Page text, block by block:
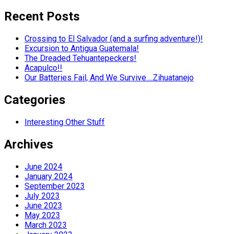
for:
Recent Posts
Crossing to El Salvador (and a surfing adventure!)!
Excursion to Antigua Guatemala!
The Dreaded Tehuantepeckers!
Acapulco!!
Our Batteries Fail, And We Survive….Zihuatanejo
Categories
Interesting Other Stuff
Archives
June 2024
January 2024
September 2023
July 2023
June 2023
May 2023
March 2023